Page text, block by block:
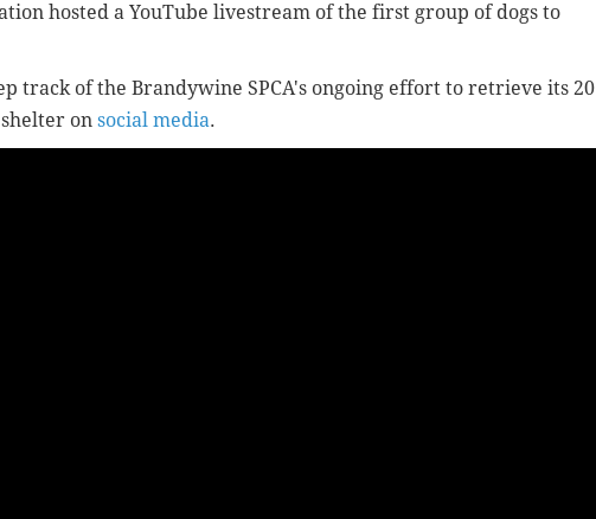
hosted a YouTube livestream of the first group of dogs to
track of the Brandywine SPCA's ongoing effort to retrieve its 20
on social media.